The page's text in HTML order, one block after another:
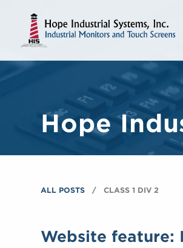
Hope
ALL POSTS CLASS 1 DIV 2
Website feature: